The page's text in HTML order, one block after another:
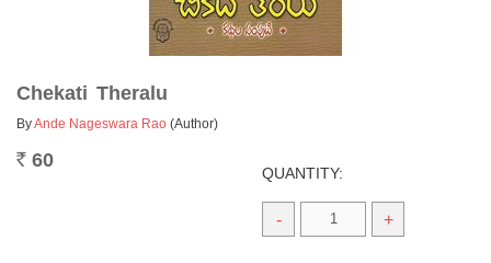
Chekati Theralu
ByAnde Nageswara Rao (Author)
Rs. 60
QUANTITY:
- +